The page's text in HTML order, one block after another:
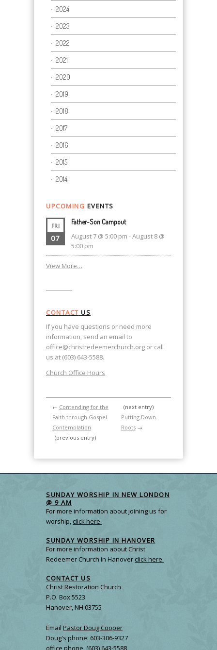
2024
2023
2022
2021
2020
2019
2018
2017
2016
2015
2014
UPCOMING EVENTS
FRI
07
Father-Son Campout
August 7 @ 5:00 pm -August 8 @
5:00 pm
View More…
CONTACT US
If you have questions or need more
information, send an email to
office@christredeemerchurch.org or call
us at (603) 643-5588.
Church Office Hours
← Contending for the
Faith through Gospel
Contemplation
(previous entry)
(next entry)
Putting Down
Roots→
SUNDAY WORSHIP IN NEW LONDON
@ 9 AM
For more information about joining us for
worship, click here.
SUNDAY WORSHIP IN HANOVER
For more information about Christ
Redeemer Church in Hanoverclick here.
CONTACT US
Christ Restoration Church
P.O. Box 5523
Hanover, NH 03755
Email Pastor Doug Cooper
Doug's phone: 603-306-9327
office phone: (603) 643-5588